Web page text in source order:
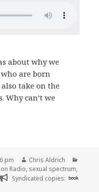
about why we
who are born
take on the
Why can’t we
pm Author
Chris Aldrich
Radio, sexual spectrum,
Syndicated copies: book
Like You (MEN, Part 9) | Scene